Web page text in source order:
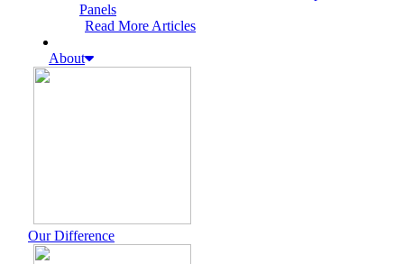
Panels
Read More Articles
About
Our Difference